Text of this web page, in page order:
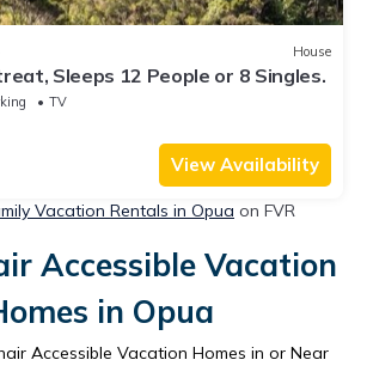
House
Sleeps 12 People or 8 Singles.
TV
View Availability
Vacation Rentals in Opua on FVR
Accessible Vacation
in Opua
Accessible Vacation Homes in or Near